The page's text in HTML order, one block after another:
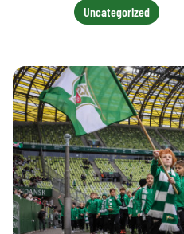
Uncategorized